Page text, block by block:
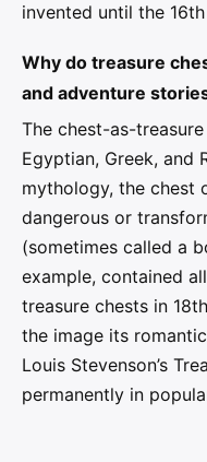
invented until the
Why do treasure
and adventure
The chest-as-
Egyptian, Greek, and
mythology, the chest
dangerous or
(sometimes called a
example, contained
treasure chests in
the image its
Louis Stevenson’s
permanently in